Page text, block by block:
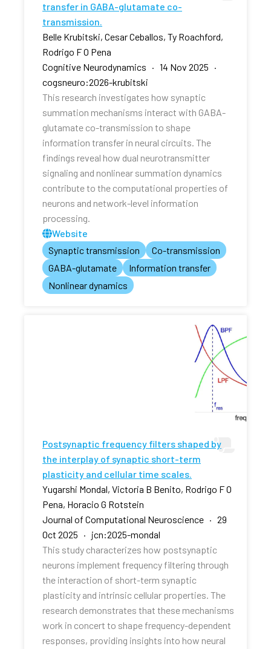
transfer in GABA-glutamate co-
transmission.
Belle Krubitski, Cesar Ceballos, Ty Roachford,
Rodrigo F O Pena
Cognitive Neurodynamics · 14 Nov 2025 ·
cogsneuro:2026-krubitski
This research investigates how synaptic
summation mechanisms interact with GABA-
glutamate co-transmission to shape
information transfer in neural circuits. The
findings reveal how dual neurotransmitter
signaling and nonlinear summation dynamics
contribute to the computational properties of
neurons and network-level information
processing.
Website
Synaptic transmission
Co-transmission
GABA-glutamate
Information transfer
Nonlinear dynamics
Postsynaptic frequency filters shaped by
the interplay of synaptic short-term
plasticity and cellular time scales.
Yugarshi Mondal, Victoria B Benito, Rodrigo F O
Pena, Horacio G Rotstein
Journal of Computational Neuroscience · 29
Oct 2025 · jcn:2025-mondal
This study characterizes how postsynaptic
neurons implement frequency filtering through
the interaction of short-term synaptic
plasticity and intrinsic cellular properties. The
research demonstrates that these mechanisms
work in concert to shape frequency-dependent
responses, providing insights into how neural